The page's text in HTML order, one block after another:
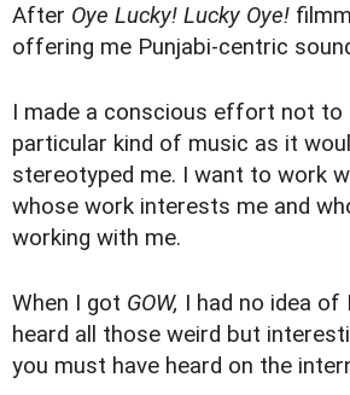
After Oye Lucky! Lucky Oye!
offering me Punjabi-centric
I made a conscious effort not to
particular kind of music as it
stereotyped me. I want to work
whose work interests me and
working with me.
When I got GOW, I had no idea of
heard all those weird but
you must have heard on the